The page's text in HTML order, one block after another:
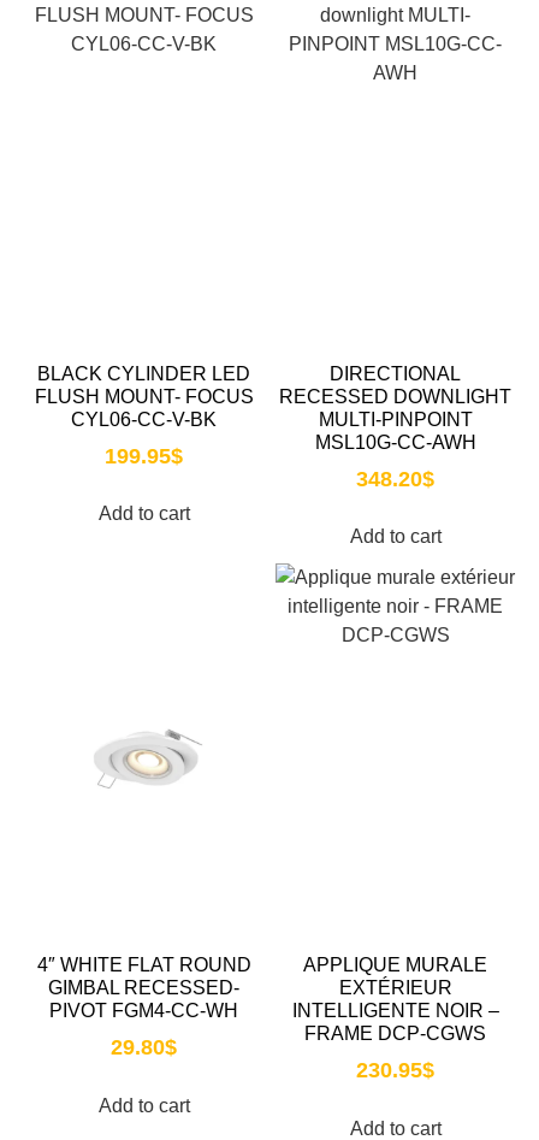
BLACK CYLINDER LED
FLUSH MOUNT- FOCUS
CYL06-CC-V-BK
199.95$
Add to cart
DIRECTIONAL
RECESSED DOWNLIGHT
MULTI-PINPOINT
MSL10G-CC-AWH
348.20$
Add to cart
4″ WHITE FLAT ROUND
GIMBAL RECESSED-
PIVOT FGM4-CC-WH
29.80$
Add to cart
APPLIQUE MURALE
EXTÉRIEUR
INTELLIGENTE NOIR –
FRAME DCP-CGWS
230.95$
Add to cart